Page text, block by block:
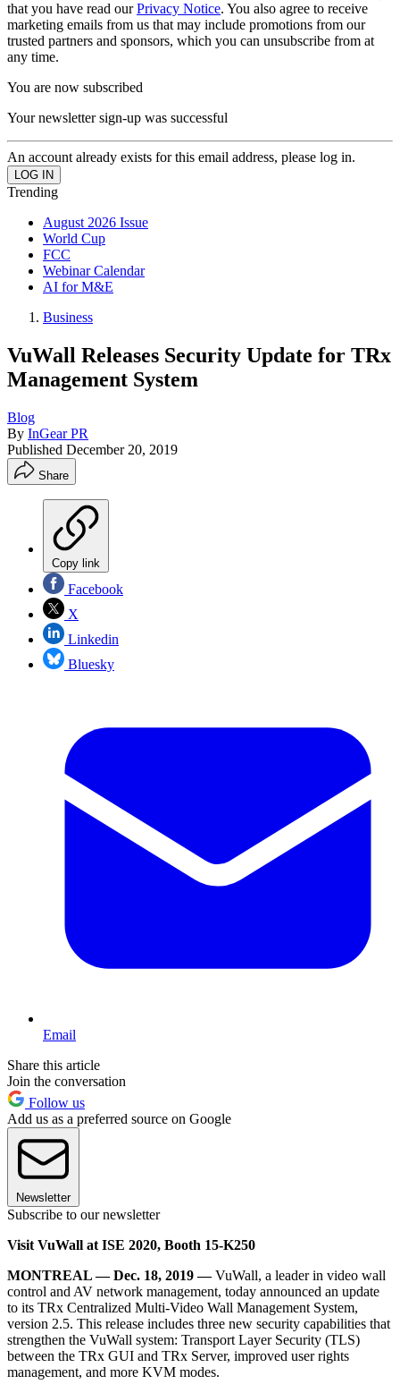
that you have read ourPrivacy Notice. You also agree to receive
marketing emails from us that may include promotions from our
trusted partners and sponsors, which you can unsubscribe from at
any time.
You are now subscribed
Your newsletter sign-up was successful
An account already exists for this email address, please log in.
Trending
August 2026 Issue
World Cup
FCC
Webinar Calendar
AI for M&E
Business
VuWall Releases Security Update for TRx
Management System
Blog
By InGear PR
Published December 20, 2019
Share
Copy link
Facebook
X
Linkedin
Bluesky
Email
Share this article
Join the conversation
Follow us
Add us as a preferred source on Google
Newsletter
Subscribe to our newsletter
Visit VuWall at ISE 2020, Booth 15-K250
MONTREAL — Dec. 18, 2019 —VuWall, a leader in video wall
control and AV network management, today announced an update
to its TRx Centralized Multi-Video Wall Management System,
version 2.5. This release includes three new security capabilities that
strengthen the VuWall system: Transport Layer Security (TLS)
between the TRx GUI and TRx Server, improved user rights
management, and more KVM modes.